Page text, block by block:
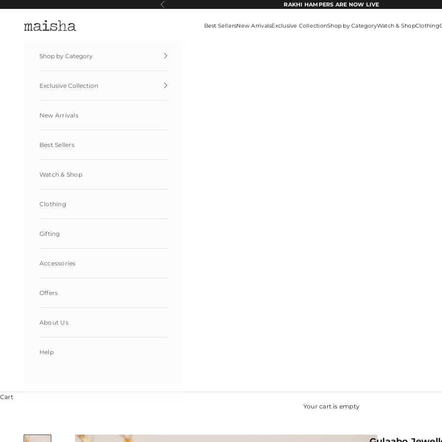
Previous RAKHI HAMPERS ARE NOW LIVE
Maisha By Esha Best SellersNew ArrivalsExclusive CollectionShop by CategoryWatch & ShopClothing
Shop by Category
Exclusive Collection
New Arrivals
Best Sellers
Watch & Shop
Clothing
Gifting
Accessories
Offers
About Us
Help
Cart
Your cart is empty